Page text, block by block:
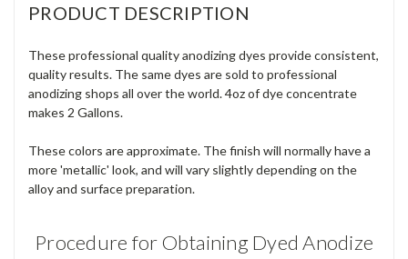
PRODUCT DESCRIPTION
These professional quality anodizing dyes provide consistent,
quality results. The same dyes are sold to professional
anodizing shops all over the world. 4oz of dye concentrate
makes 2 Gallons.
These colors are approximate. The finish will normally have a
more 'metallic' look, and will vary slightly depending on the
alloy and surface preparation.
Procedure for Obtaining Dyed Anodize